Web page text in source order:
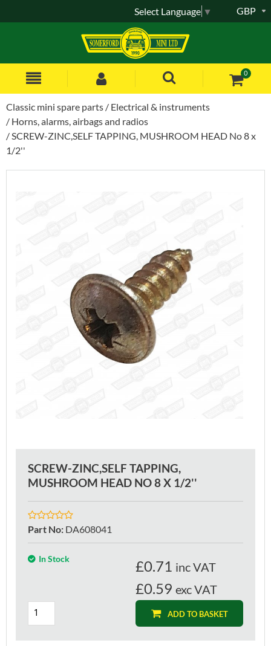
0
GBP
Select Language ▼
Classic mini spare parts
Electrical & instruments
Horns, alarms, airbags and radios
SCREW-ZINC,SELF TAPPING, MUSHROOM HEAD No 8 x
1/2''
SCREW-ZINC,SELF TAPPING,
MUSHROOM HEAD NO 8 X 1/2''
Part No: DA608041
In Stock £0.71 inc VAT
£0.59 exc VAT
ADD TO BASKET